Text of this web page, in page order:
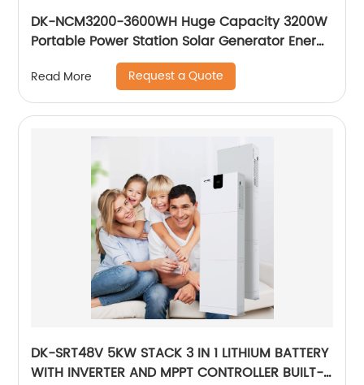
DK-NCM3200-3600WH Huge Capacity 3200W
Portable Power Station Solar Generator Energy
Storage Power Supply Ternary NCM Battery
Outdoor Large Power Bank
Read More Request a Quote
DK-SRT48V 5KW STACK 3 IN 1 LITHIUM BATTERY
WITH INVERTER AND MPPT CONTROLLER BUILT-